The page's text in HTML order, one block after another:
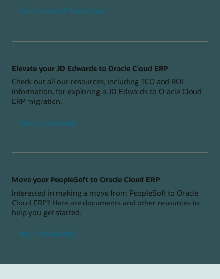
Move from Oracle E-Business Suite
Elevate your JD Edwards to Oracle Cloud ERP
Check out all our resources, including TCO and ROI
information, for exploring a JD Edwards to Oracle Cloud
ERP migration.
Move from JD Edwards
Move your PeopleSoft to Oracle Cloud ERP
Interested in making a move from PeopleSoft to Oracle
Cloud ERP? Here are documents and other resources to
help you get started.
Move from PeopleSoft